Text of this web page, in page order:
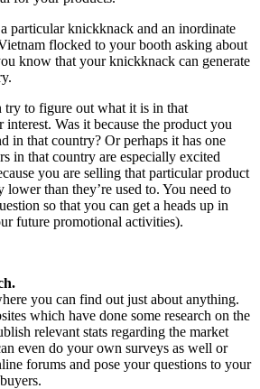
particular knickknack and an inordinate
flocked to your booth asking about
know that your knickknack can generate
try to figure out what it is in that
Was it because the product you
in that country? Or perhaps it has one
in that country are especially excited
you are selling that particular product
lower than they’re used to. You need to
so that you can get a heads up in
future promotional activities).
you can find out just about anything.
which have done some research on the
relevant stats regarding the market
even do your own surveys as well or
forums and pose your questions to your